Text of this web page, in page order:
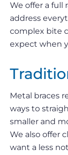
We offer a
address
complex bite
expect when
Metal braces
ways to
smaller and
We also offer
want a less